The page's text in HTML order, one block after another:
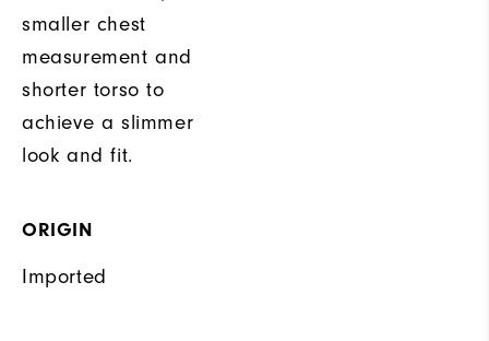
smaller chest
measurement and
shorter torso to
achieve a slimmer
look and fit.
ORIGIN
Imported